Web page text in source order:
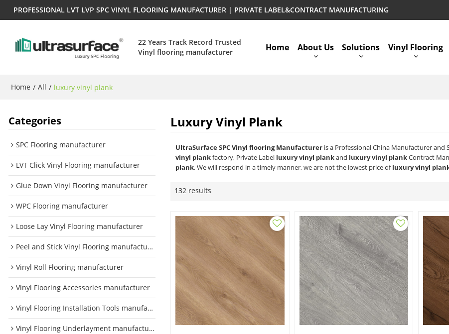
PROFESSIONAL LVT LVP SPC VINYL FLOORING MANUFACTURER | PRIVATE LABEL&CONTRACT MANUFACTURING
22 Years Track Record Trusted
Vinyl flooring manufacturer
Home About Us Solutions Vinyl Flooring
Home / All / luxury vinyl plank
Categories
SPC Flooring manufacturer
LVT Click Vinyl Flooring manufacturer
Glue Down Vinyl Flooring manufacturer
WPC Flooring manufacturer
Loose Lay Vinyl Flooring manufacturer
Peel and Stick Vinyl Flooring manufacturer
Vinyl Roll Flooring manufacturer
Vinyl Flooring Accessories manufacturer
Vinyl Flooring Installation Tools manufacturer
Vinyl Flooring Underlayment manufacturer
Luxury Vinyl Plank
UltraSurface SPC Vinyl flooring Manufactureris a Professional China Manufacturer and
vinyl plankfactory, Private Label luxury vinyl plankand luxury vinyl plankContract
plank, We will respond in a timely manner, we are not the lowest price ofluxury vinyl
132 results